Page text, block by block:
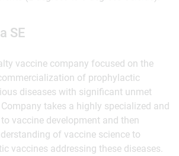
SE
vaccine company focused on the
of prophylactic
diseases with significant unmet
takes a highly specialized and
vaccine development and then
of vaccine science to
vaccines addressing these diseases.